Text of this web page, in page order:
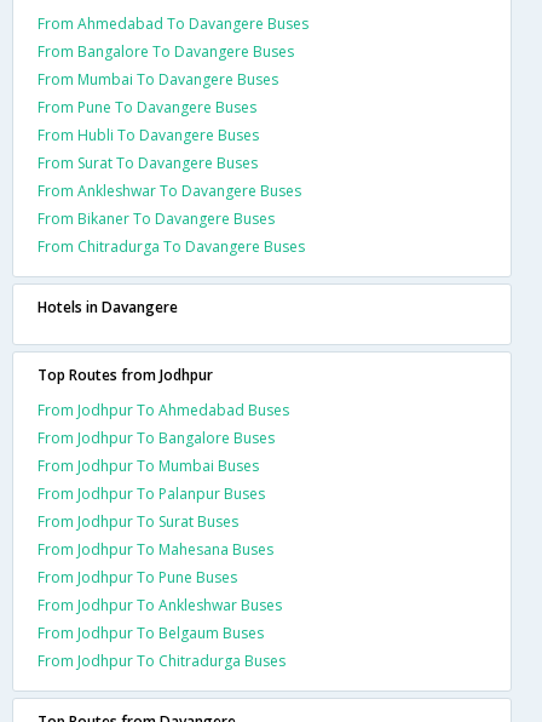
From Ahmedabad To Davangere Buses
From Bangalore To Davangere Buses
From Mumbai To Davangere Buses
From Pune To Davangere Buses
From Hubli To Davangere Buses
From Surat To Davangere Buses
From Ankleshwar To Davangere Buses
From Bikaner To Davangere Buses
From Chitradurga To Davangere Buses
Hotels in Davangere
Top Routes from Jodhpur
From Jodhpur To Ahmedabad Buses
From Jodhpur To Bangalore Buses
From Jodhpur To Mumbai Buses
From Jodhpur To Palanpur Buses
From Jodhpur To Surat Buses
From Jodhpur To Mahesana Buses
From Jodhpur To Pune Buses
From Jodhpur To Ankleshwar Buses
From Jodhpur To Belgaum Buses
From Jodhpur To Chitradurga Buses